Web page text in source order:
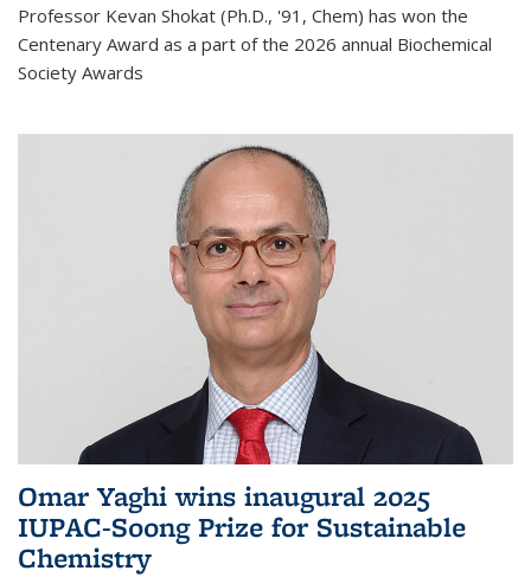
Professor Kevan Shokat (Ph.D., '91, Chem) has won the
Centenary Award as a part of the 2026 annual Biochemical
Society Awards
Omar Yaghi wins inaugural 2025
IUPAC-Soong Prize for Sustainable
Chemistry